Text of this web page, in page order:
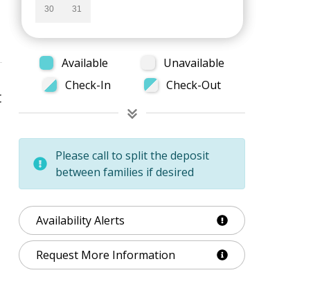
30 31
Available
Unavailable
Check-In
Check-Out
Please call to split the deposit
between families if desired
Availability Alerts
Request More Information